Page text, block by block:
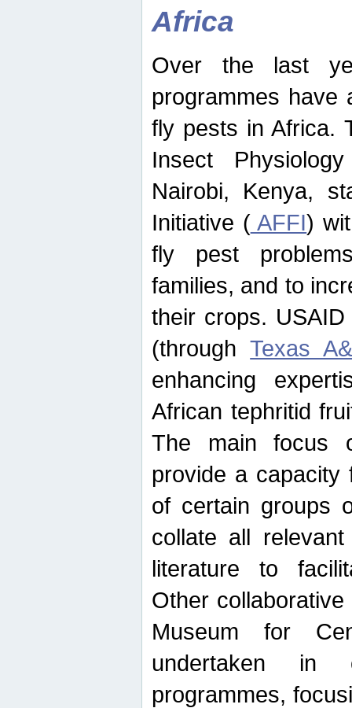
Africa
Over the last
programmes have
fly pests in Africa.
Insect
Nairobi, Kenya,
Initiative (AFFI)
fly pest
families, and to
their crops.
(throughTexas
enhancing
African tephritid
The main focus
provide a capacity
of certain groups
collate all
literature to
Other
Museum for
undertaken in
programmes,